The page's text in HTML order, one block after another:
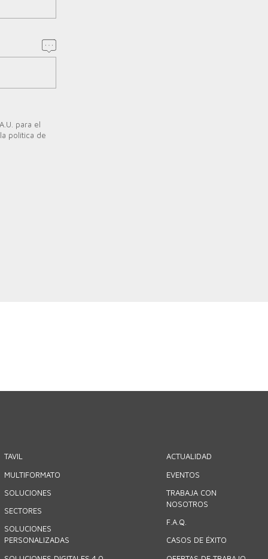
para el
política de
TAVIL
MULTIFORMATO
SOLUCIONES
SECTORES
SOLUCIONES
PERSONALIZADAS
ACTUALIDAD
EVENTOS
TRABAJA CON
NOSOTROS
F.A.Q.
CASOS DE ÉXITO